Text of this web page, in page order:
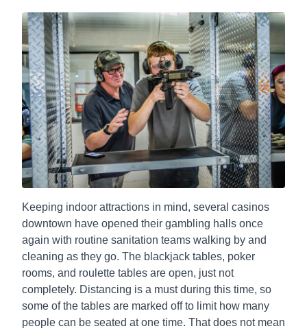
Keeping indoor attractions in mind, several casinos
downtown have opened their gambling halls once
again with routine sanitation teams walking by and
cleaning as they go. The blackjack tables, poker
rooms, and roulette tables are open, just not
completely. Distancing is a must during this time, so
some of the tables are marked off to limit how many
people can be seated at one time. That does not mean